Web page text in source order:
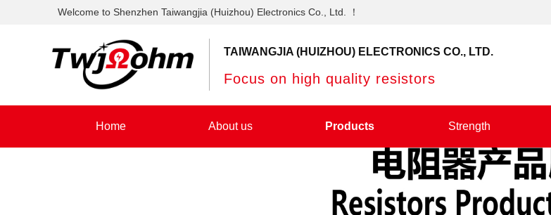
Welcome to Shenzhen Taiwangjia (Huizhou) Electronics Co., Ltd. ！
TAIWANGJIA (HUIZHOU) ELECTRONICS CO., LTD.
Focus on high quality resistors
Home About us Products Strength